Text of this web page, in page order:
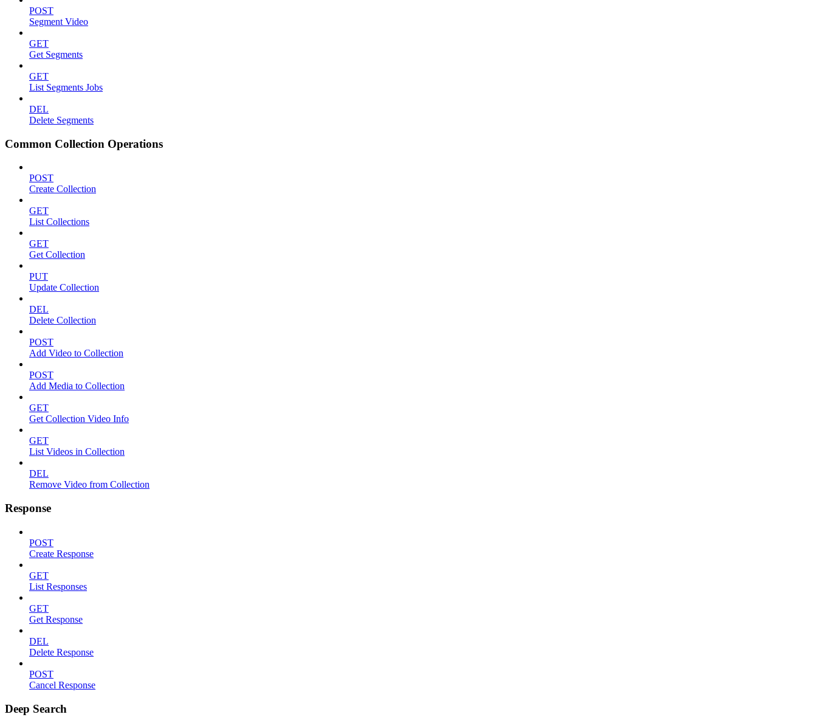
POST
Segment Video
GET
Get Segments
GET
List Segments Jobs
DEL
Delete Segments
Common Collection Operations
POST
Create Collection
GET
List Collections
GET
Get Collection
PUT
Update Collection
DEL
Delete Collection
POST
Add Video to Collection
POST
Add Media to Collection
GET
Get Collection Video Info
GET
List Videos in Collection
DEL
Remove Video from Collection
Response
POST
Create Response
GET
List Responses
GET
Get Response
DEL
Delete Response
POST
Cancel Response
Deep Search